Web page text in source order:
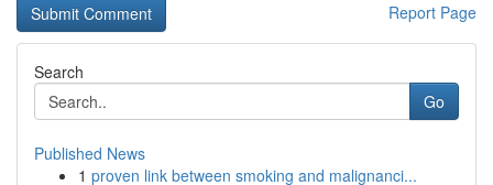
Report Page
Search
Go
Published News
1 proven link between smoking and malignanci...